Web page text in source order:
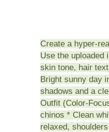
Create a hyper-
Use the uploaded
skin tone, hair
Bright sunny day
shadows and a
Outfit (Color-
chinos * Clean
relaxed,